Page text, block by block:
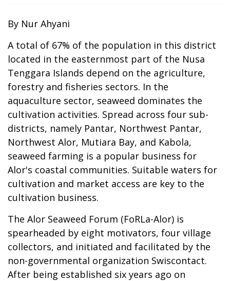
By Nur Ahyani
A total of 67% of the population in this district
located in the easternmost part of the Nusa
Tenggara Islands depend on the agriculture,
forestry and fisheries sectors. In the
aquaculture sector, seaweed dominates the
cultivation activities. Spread across four sub-
districts, namely Pantar, Northwest Pantar,
Northwest Alor, Mutiara Bay, and Kabola,
seaweed farming is a popular business for
Alor's coastal communities. Suitable waters for
cultivation and market access are key to the
cultivation business.
The Alor Seaweed Forum (FoRLa-Alor) is
spearheaded by eight motivators, four village
collectors, and initiated and facilitated by the
non-governmental organization Swiscontact.
After being established six years ago on